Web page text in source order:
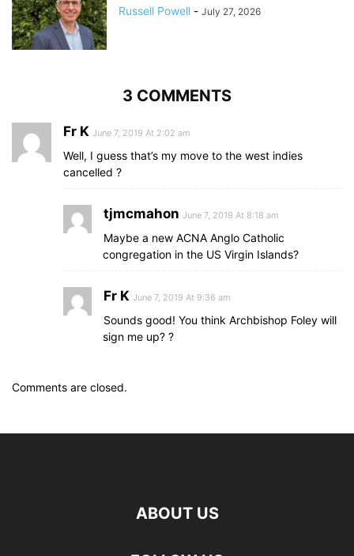
Russell Powell - July 27, 2026
3 COMMENTS
Fr K June 7, 2019 At 2:02 am
Well, I guess that’s my move to the west indies
cancelled ?
tjmcmahon June 7, 2019 At 8:18 am
Maybe a new ACNA Anglo Catholic
congregation in the US Virgin Islands?
Fr K June 7, 2019 At 9:36 am
Sounds good! You think Archbishop Foley will
sign me up? ?
Comments are closed.
ABOUT US